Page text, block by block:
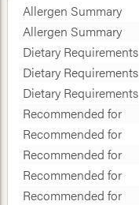
Allergen Summary
Allergen Summary
Dietary Requirements
Dietary Requirements
Dietary Requirements
Recommended for
Recommended for
Recommended for
Recommended for
Recommended for